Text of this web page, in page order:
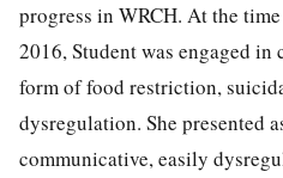
progress in WRCH. At the
2016, Student was engaged
form of food restriction,
dysregulation. She presented
communicative, easily